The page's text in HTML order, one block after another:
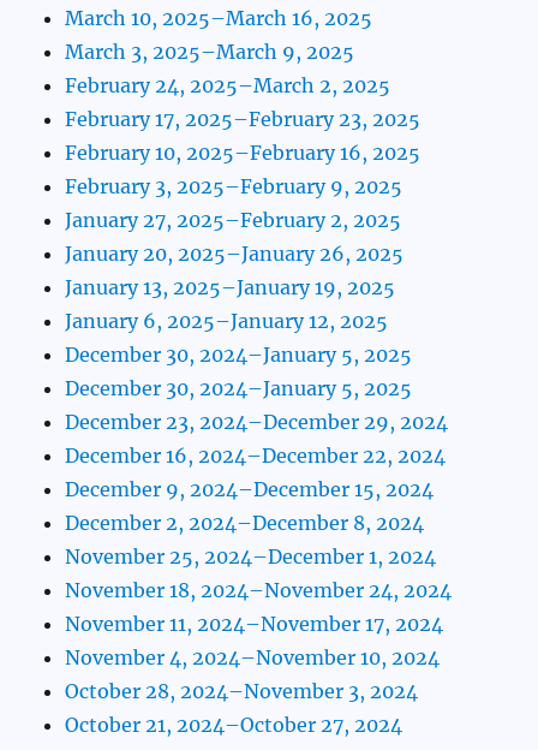
March 10, 2025–March 16, 2025
March 3, 2025–March 9, 2025
February 24, 2025–March 2, 2025
February 17, 2025–February 23, 2025
February 10, 2025–February 16, 2025
February 3, 2025–February 9, 2025
January 27, 2025–February 2, 2025
January 20, 2025–January 26, 2025
January 13, 2025–January 19, 2025
January 6, 2025–January 12, 2025
December 30, 2024–January 5, 2025
December 30, 2024–January 5, 2025
December 23, 2024–December 29, 2024
December 16, 2024–December 22, 2024
December 9, 2024–December 15, 2024
December 2, 2024–December 8, 2024
November 25, 2024–December 1, 2024
November 18, 2024–November 24, 2024
November 11, 2024–November 17, 2024
November 4, 2024–November 10, 2024
October 28, 2024–November 3, 2024
October 21, 2024–October 27, 2024